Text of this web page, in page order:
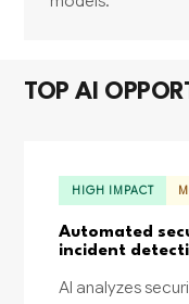
TOP AI
HIGH IMPACT
Automated
incident
AI analyzes